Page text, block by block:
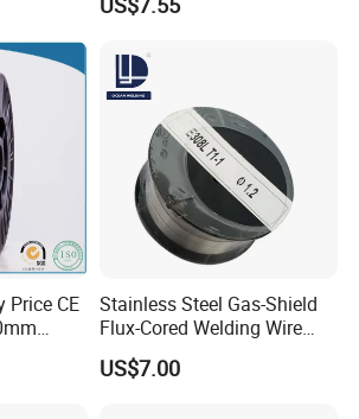
Price CE
MIG
Stainless Steel Gas-Shield
Flux-Cored Welding Wire
Er308lt-1
US$7.00